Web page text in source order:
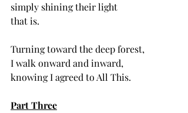
simply shining their light
that is.
Turning toward the deep forest,
I walk onward and inward,
knowing I agreed to All This.
Part Three